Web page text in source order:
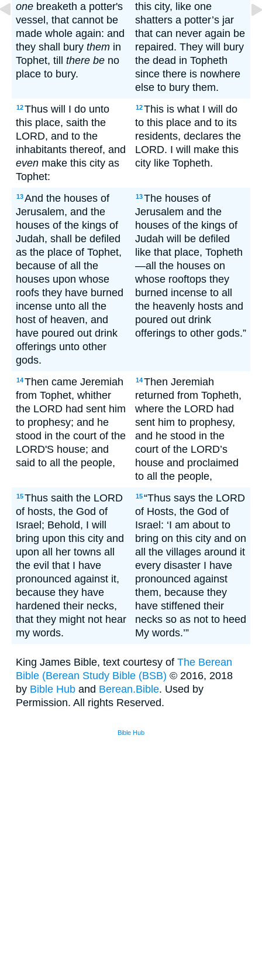
one breaketh a potter's
vessel, that cannot be
made whole again: and
they shall bury them in
Tophet, till there be no
place to bury.
this city, like one
shatters a potter’s jar
that can never again be
repaired. They will bury
the dead in Topheth
since there is nowhere
else to bury them.
12Thus will I do unto
this place, saith the
LORD, and to the
inhabitants thereof, and
even make this city as
Tophet:
12This is what I will do
to this place and to its
residents, declares the
LORD. I will make this
city like Topheth.
13And the houses of
Jerusalem, and the
houses of the kings of
Judah, shall be defiled
as the place of Tophet,
because of all the
houses upon whose
roofs they have burned
incense unto all the
host of heaven, and
have poured out drink
offerings unto other
gods.
13The houses of
Jerusalem and the
houses of the kings of
Judah will be defiled
like that place, Topheth
—all the houses on
whose rooftops they
burned incense to all
the heavenly hosts and
poured out drink
offerings to other gods.”
14Then came Jeremiah
from Tophet, whither
the LORD had sent him
to prophesy; and he
stood in the court of the
LORD'S house; and
said to all the people,
14Then Jeremiah
returned from Topheth,
where the LORD had
sent him to prophesy,
and he stood in the
court of the LORD’s
house and proclaimed
to all the people,
15Thus saith the LORD
of hosts, the God of
Israel; Behold, I will
bring upon this city and
upon all her towns all
the evil that I have
pronounced against it,
because they have
hardened their necks,
that they might not hear
my words.
15“Thus says the LORD
of Hosts, the God of
Israel: ‘I am about to
bring on this city and on
all the villages around it
every disaster I have
pronounced against
them, because they
have stiffened their
necks so as not to heed
My words.’”
King James Bible, text courtesy of The Berean
Bible (Berean Study Bible (BSB) © 2016, 2018
by Bible Hub and Berean.Bible. Used by
Permission. All rights Reserved.
Bible Hub